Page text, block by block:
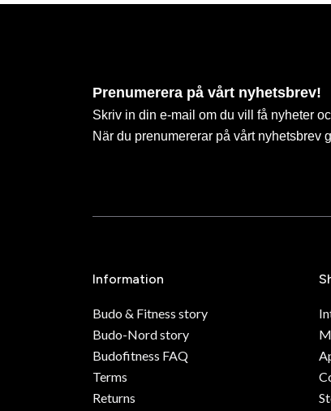
Prenumerera på vårt nyhetsbrev!
Skriv in din e-mail om du vill få nyheter
När du prenumererar på vårt nyhetsbrev
Information
Budo & Fitness story
Budo-Nord story
Budofitness FAQ
Terms
Returns